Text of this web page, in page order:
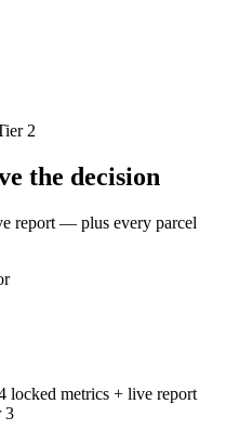
2
the decision
report — plus every parcel
locked metrics + live report
3